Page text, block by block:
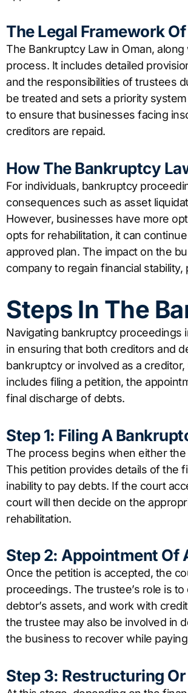
The Legal Framework
The Bankruptcy Law in Oman, along
process. It includes detailed
and the responsibilities of trustees
be treated and sets a priority
to ensure that businesses facing
creditors are repaid.
How The Bankruptcy
For individuals, bankruptcy
consequences such as asset
However, businesses have more
opts for rehabilitation, it can
approved plan. The impact on the
company to regain financial
Steps In The
Navigating bankruptcy proceedings
in ensuring that both creditors and
bankruptcy or involved as a
includes filing a petition, the
final discharge of debts.
Step 1: Filing A
The process begins when either
This petition provides details of the
inability to pay debts. If the court
court will then decide on the
rehabilitation.
Step 2: Appointment Of
Once the petition is accepted, the
proceedings. The trustee’s role is
debtor’s assets, and work with
the trustee may also be involved in
the business to recover while
Step 3: Restructuring